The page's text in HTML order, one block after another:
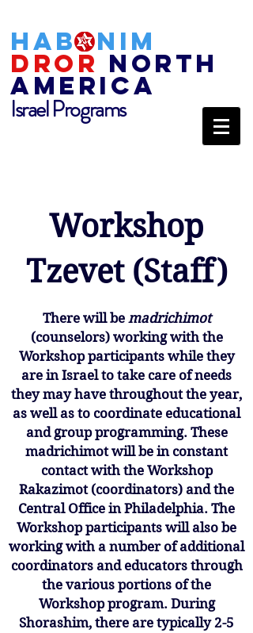
HAB NIM
DROR NORTH
AMERICA
Israel Programs
Workshop
Tzevet (Staff)
There will be madrichimot
(counselors) working with the
Workshop participants while they
are in Israel to take care of needs
they may have throughout the year,
as well as to coordinate educational
and group programming. These
madrichimot will be in constant
contact with the Workshop
Rakazimot (coordinators) and the
Central Office in Philadelphia. The
Workshop participants will also be
working with a number of additional
coordinators and educators through
the various portions of the
Workshop program. During
Shorashim, there are typically 2-5